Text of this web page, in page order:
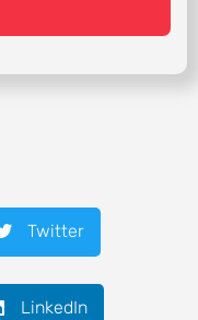
Twitter
LinkedIn